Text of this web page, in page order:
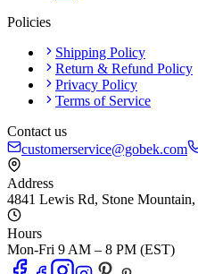
Policies
Shipping Policy
Return & Refund Policy
Privacy Policy
Terms of Service
Contact us
customerservice@gobek.com
Address
4841 Lewis Rd, Stone Mountain,
Hours
Mon-Fri 9 AM – 8 PM (EST)